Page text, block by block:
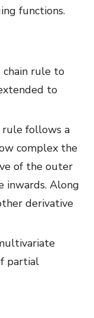
functions.
chain rule to
to
rule follows a
complex the
of the outer
inwards. Along
derivative
partial